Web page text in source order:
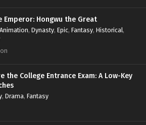
Emperor: Hongwu the Great
Animation, Dynasty, Epic, Fantasy, Historical,
the College Entrance Exam: A Low-Key
, Drama, Fantasy